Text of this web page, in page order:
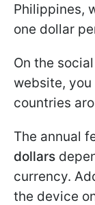
Philippines,
one dollar
On the
website,
countries
The annual
dollars
currency.
the device